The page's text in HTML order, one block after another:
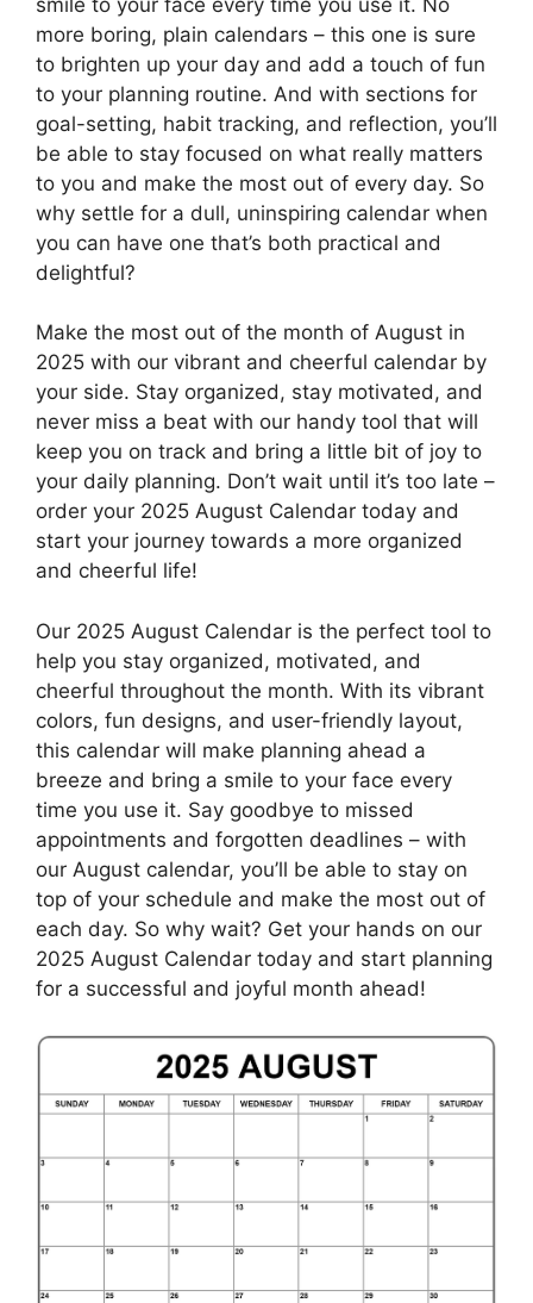
more boring, plain calendars – this one is sure
to brighten up your day and add a touch of fun
to your planning routine. And with sections for
goal-setting, habit tracking, and reflection, you’ll
be able to stay focused on what really matters
to you and make the most out of every day. So
why settle for a dull, uninspiring calendar when
you can have one that’s both practical and
delightful?
Make the most out of the month of August in
2025 with our vibrant and cheerful calendar by
your side. Stay organized, stay motivated, and
never miss a beat with our handy tool that will
keep you on track and bring a little bit of joy to
your daily planning. Don’t wait until it’s too late –
order your 2025 August Calendar today and
start your journey towards a more organized
and cheerful life!
Our 2025 August Calendar is the perfect tool to
help you stay organized, motivated, and
cheerful throughout the month. With its vibrant
colors, fun designs, and user-friendly layout,
this calendar will make planning ahead a
breeze and bring a smile to your face every
time you use it. Say goodbye to missed
appointments and forgotten deadlines – with
our August calendar, you’ll be able to stay on
top of your schedule and make the most out of
each day. So why wait? Get your hands on our
2025 August Calendar today and start planning
for a successful and joyful month ahead!